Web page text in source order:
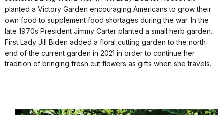
planted a Victory Garden encouraging Americans to grow their
own food to supplement food shortages during the war. In the
late 1970s President Jimmy Carter planted a small herb garden.
First Lady Jill Biden added a floral cutting garden to the north
end of the current garden in 2021 in order to continue her
tradition of bringing fresh cut flowers as gifts when she travels.